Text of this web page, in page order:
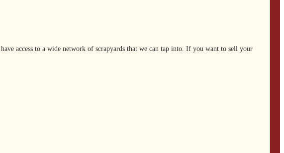
access to a wide network of scrapyards that we can tap into. If you want to sell your